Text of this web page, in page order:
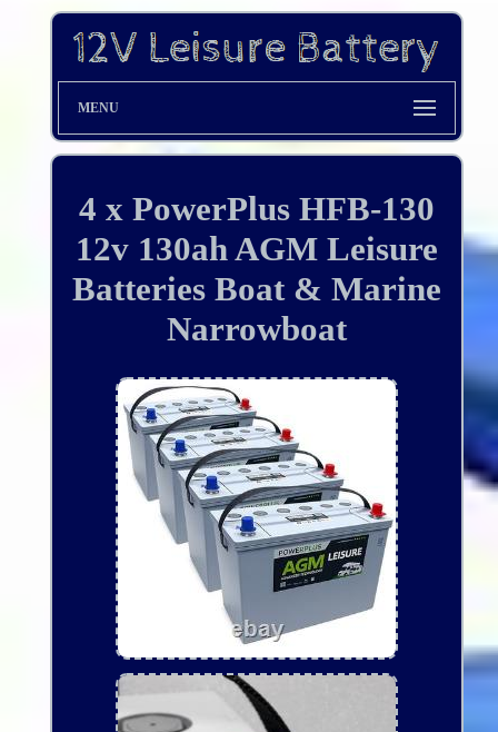
MENU
4 x PowerPlus HFB-130
12v 130ah AGM Leisure
Batteries Boat & Marine
Narrowboat